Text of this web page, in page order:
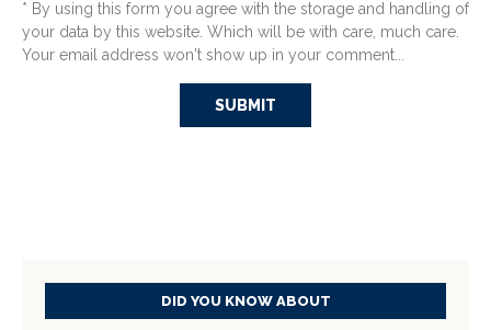
* By using this form you agree with the storage and handling of
your data by this website. Which will be with care, much care.
Your email address won't show up in your comment...
DID YOU KNOW ABOUT